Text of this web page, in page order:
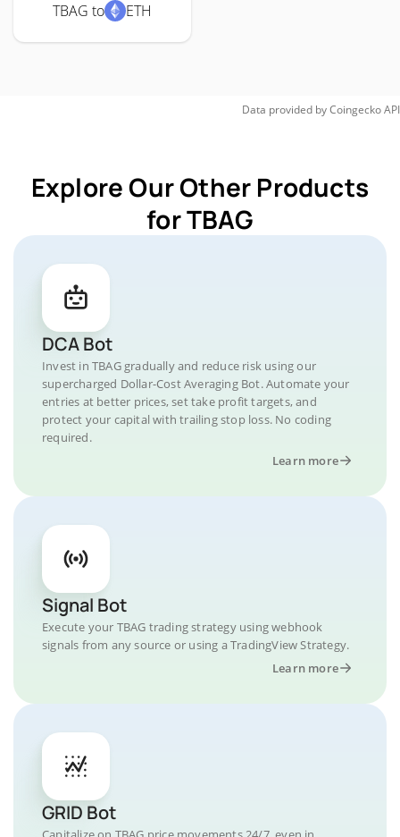
TBAG to ETH
Data provided byCoingeckoAPI
Explore Our Other Products
for TBAG
DCA Bot
Invest in TBAG gradually and reduce risk using our
supercharged Dollar-Cost Averaging Bot. Automate your
entries at better prices, set take profit targets, and
protect your capital with trailing stop loss. No coding
required.
Learn more
Signal Bot
Execute your TBAG trading strategy using webhook
signals from any source or using a TradingView Strategy.
Learn more
GRID Bot